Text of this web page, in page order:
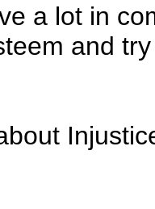
a lot in
and